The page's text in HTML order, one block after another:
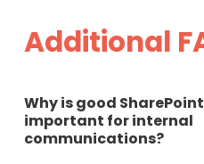
Additional
Why is good
important for internal
communications?